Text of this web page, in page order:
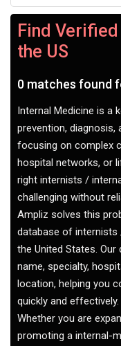
Find
the US
0 matches found
Internal Medicine is a
prevention,
focusing on complex
hospital networks, or
right internists /
challenging without
Ampliz solves this
database of internists
the United States.
name, specialty,
location, helping you
quickly and effectively.
Whether you are
promoting a internal-